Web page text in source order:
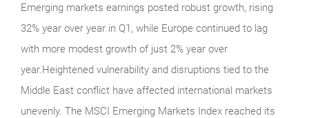
Emerging markets earnings posted robust growth, rising
32% year over year in Q1, while Europe continued to lag
with more modest growth of just 2% year over
year.Heightened vulnerability and disruptions tied to the
Middle East conflict have affected international markets
unevenly. The MSCI Emerging Markets Index reached its